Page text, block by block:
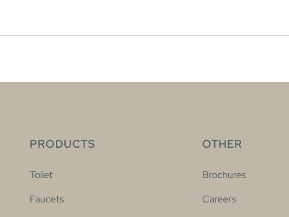
PRODUCTS
Toilet
Faucets
OTHER
Brochures
Careers